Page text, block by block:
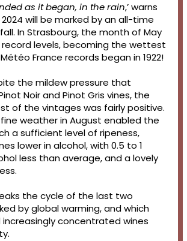
as it began, in the rain,’ warns
2024 will be marked by an all-time
In Strasbourg, the month of May
levels, becoming the wettest
France records began in 1922!
the mildew pressure that
Noir and Pinot Gris vines, the
of the vintages was fairly positive.
weather in August enabled the
a sufficient level of ripeness,
lower in alcohol, with 0.5 to 1
less than average, and a lovely
the cycle of the last two
by global warming, and which
concentrated wines